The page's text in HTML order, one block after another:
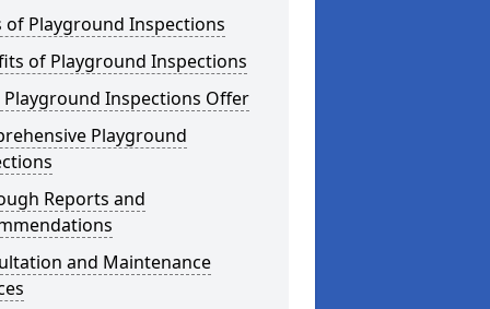
of Playground Inspections
of Playground Inspections
Playground Inspections Offer
Playground
Reports and
and Maintenance